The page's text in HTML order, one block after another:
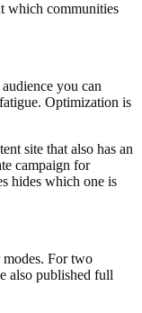
which communities
you can
Optimization is
site that also has an
campaign for
hides which one is
For two
also published full